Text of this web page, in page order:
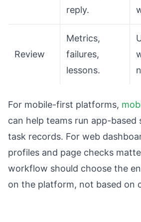
reply.
Review
Metrics,
failures,
lessons.
For mobile-first platforms,
can help teams run app-based
task records. For web
profiles and page checks
workflow should choose the
on the platform, not based on